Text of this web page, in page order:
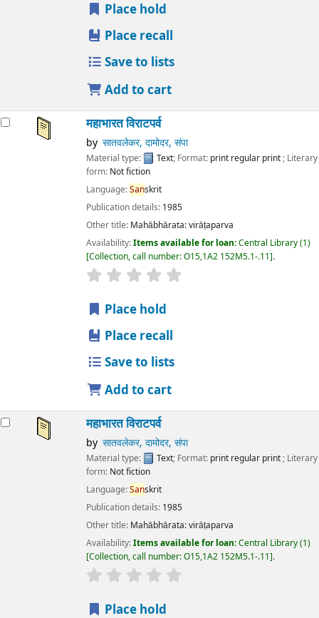
Place hold
Place recall
Save to lists
Add to cart
महाभारत विराटपर्व
by सातवलेकर, दामोदर, संपा
Material type: Text; Format: print regular print; Literary
form: Not fiction
Language:Sanskrit
Publication details: 1985
Other title: Mahābhārata: virāṭaparva
Availability:Items available for loan:Central Library(1)
Collection, call number:O15,1A2 152M5.1-.11 .
star rating
Place hold
Place recall
Save to lists
Add to cart
महाभारत विराटपर्व
by सातवलेकर, दामोदर, संपा
Material type: Text; Format: print regular print; Literary
form: Not fiction
Language:Sanskrit
Publication details: 1985
Other title: Mahābhārata: virāṭaparva
Availability:Items available for loan:Central Library(1)
Collection, call number:O15,1A2 152M5.1-.11 .
star rating
Place hold